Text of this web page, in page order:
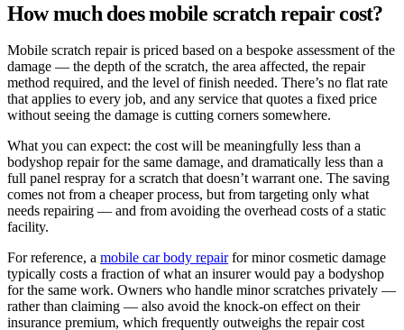
How much does mobile scratch repair cost?
Mobile scratch repair is priced based on a bespoke assessment of the
damage — the depth of the scratch, the area affected, the repair
method required, and the level of finish needed. There’s no flat rate
that applies to every job, and any service that quotes a fixed price
without seeing the damage is cutting corners somewhere.
What you can expect: the cost will be meaningfully less than a
bodyshop repair for the same damage, and dramatically less than a
full panel respray for a scratch that doesn’t warrant one. The saving
comes not from a cheaper process, but from targeting only what
needs repairing — and from avoiding the overhead costs of a static
facility.
For reference, a mobile car body repairfor minor cosmetic damage
typically costs a fraction of what an insurer would pay a bodyshop
for the same work. Owners who handle minor scratches privately —
rather than claiming — also avoid the knock-on effect on their
insurance premium, which frequently outweighs the repair cost